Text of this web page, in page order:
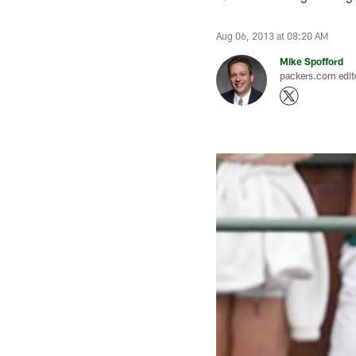
Aug 06, 2013 at 08:20 AM
Mike Spofford
packers.com